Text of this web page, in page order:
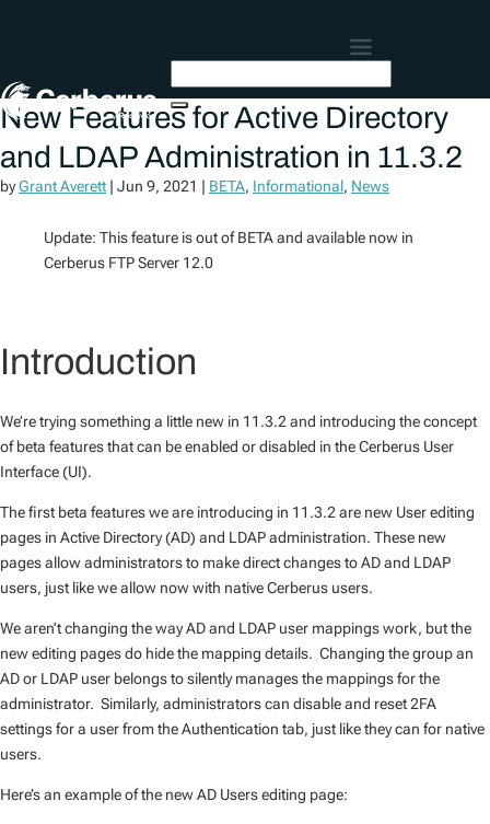
New Features for Active Directory
and LDAP Administration in 11.3.2
byGrant Averett | Jun 9, 2021 | BETA, Informational, News
Update: This feature is out of BETA and available now in
Cerberus FTP Server 12.0
Introduction
We’re trying something a little new in 11.3.2 and introducing the concept
of beta features that can be enabled or disabled in the Cerberus User
Interface (UI).
The first beta features we are introducing in 11.3.2 are new User editing
pages in Active Directory (AD) and LDAP administration. These new
pages allow administrators to make direct changes to AD and LDAP
users, just like we allow now with native Cerberus users.
We aren’t changing the way AD and LDAP user mappings work, but the
new editing pages do hide the mapping details. Changing the group an
AD or LDAP user belongs to silently manages the mappings for the
administrator. Similarly, administrators can disable and reset 2FA
settings for a user from the Authentication tab, just like they can for native
users.
Here’s an example of the new AD Users editing page: